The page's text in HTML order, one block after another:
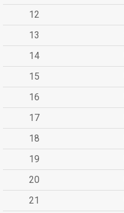
12
13
14
15
16
17
18
19
20
21